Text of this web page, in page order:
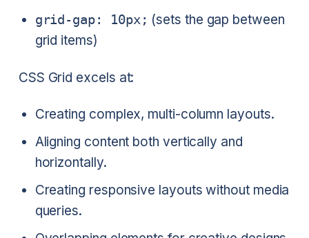
grid-gap: 10px; (sets the gap between
grid items)
CSS Grid excels at:
Creating complex, multi-column layouts.
Aligning content both vertically and
horizontally.
Creating responsive layouts without media
queries.